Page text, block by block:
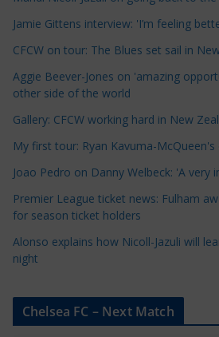
a
e
g
o
r
s
Jamie Gittens interview: 'I’m feeling
CFCW on tour: The Blues set sail in
Aggie Beever-Jones on 'amazing
other side of the world
Gallery: CFCW working hard in New
My first tour: Ryan Kavuma-
Joao Pedro on Danny Welbeck: 'A
Premier League ticket news: Fulham
for season ticket holders
Alonso explains how Nicoll-Jazuli will
night
Chelsea FC – Next Match